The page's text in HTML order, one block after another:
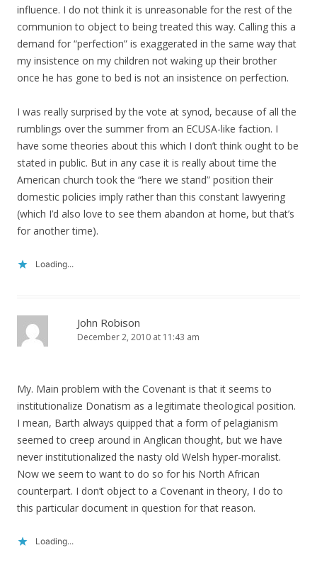
influence. I do not think it is unreasonable for the rest of the
communion to object to being treated this way. Calling this a
demand for “perfection” is exaggerated in the same way that
my insistence on my children not waking up their brother
once he has gone to bed is not an insistence on perfection.
I was really surprised by the vote at synod, because of all the
rumblings over the summer from an ECUSA-like faction. I
have some theories about this which I don’t think ought to be
stated in public. But in any case it is really about time the
American church took the “here we stand” position their
domestic policies imply rather than this constant lawyering
(which I’d also love to see them abandon at home, but that’s
for another time).
Loading...
John Robison
December 2, 2010 at 11:43 am
My. Main problem with the Covenant is that it seems to
institutionalize Donatism as a legitimate theological position.
I mean, Barth always quipped that a form of pelagianism
seemed to creep around in Anglican thought, but we have
never institutionalized the nasty old Welsh hyper-moralist.
Now we seem to want to do so for his North African
counterpart. I don’t object to a Covenant in theory, I do to
this particular document in question for that reason.
Loading...